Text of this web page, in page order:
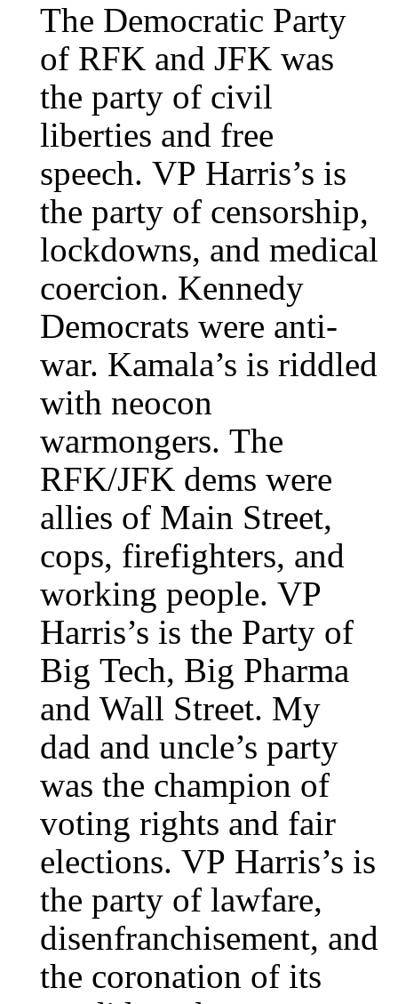
The Democratic Party
of RFK and JFK was
the party of civil
liberties and free
speech. VP Harris’s is
the party of censorship,
lockdowns, and medical
coercion. Kennedy
Democrats were anti-
war. Kamala’s is riddled
with neocon
warmongers. The
RFK/JFK dems were
allies of Main Street,
cops, firefighters, and
working people. VP
Harris’s is the Party of
Big Tech, Big Pharma
and Wall Street. My
dad and uncle’s party
was the champion of
voting rights and fair
elections. VP Harris’s is
the party of lawfare,
disenfranchisement, and
the coronation of its